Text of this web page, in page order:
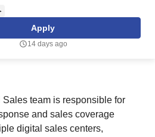
Apply
14 days ago
team is responsible for
and sales coverage
digital sales centers,